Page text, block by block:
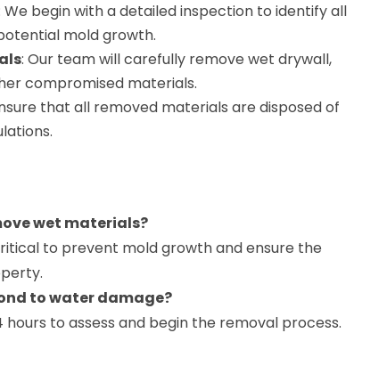
We begin with a detailed inspection to identify all
mold growth.
: Our team will carefully remove wet drywall,
compromised materials.
that all removed materials are disposed of
wet materials?
to prevent mold growth and ensure the
to water damage?
to assess and begin the removal process.